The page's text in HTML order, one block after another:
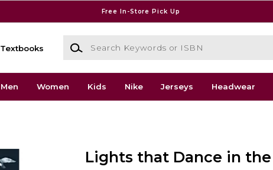
Free In-Store Pick Up
Textbooks
Search Keywords or ISBN
Men Women Kids Nike Jerseys Headwear
Lights that Dance in